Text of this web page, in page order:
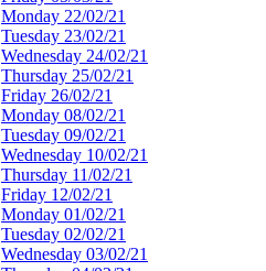
Monday 22/02/21
Tuesday 23/02/21
Wednesday 24/02/21
Thursday 25/02/21
Friday 26/02/21
Monday 08/02/21
Tuesday 09/02/21
Wednesday 10/02/21
Thursday 11/02/21
Friday 12/02/21
Monday 01/02/21
Tuesday 02/02/21
Wednesday 03/02/21